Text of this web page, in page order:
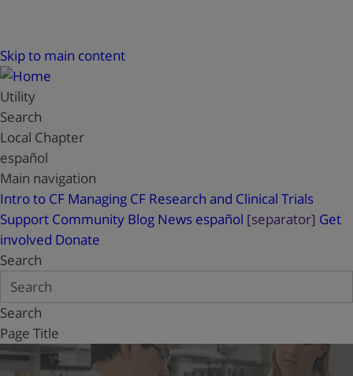
Skip to main content
Utility
Search
Local Chapter
español
Main navigation
Intro to CF Managing CF Research and Clinical Trials
Support Community Blog News español [separator] Get
involved Donate
Search
Search
Page Title